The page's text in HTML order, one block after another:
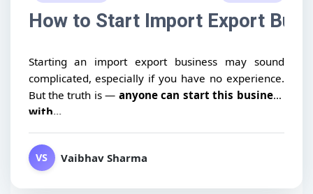
How to Start Import Export
Starting an import export business may sound
complicated, especially if you have no experience.
But the truth is — anyone can start this business
with...
VS Vaibhav Sharma